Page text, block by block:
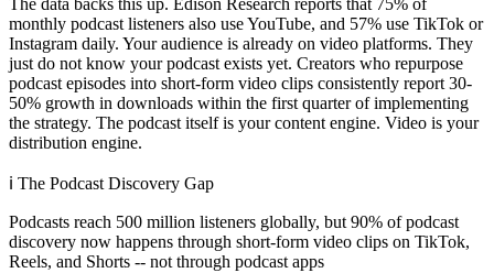
monthly podcast listeners also use YouTube, and 57% use TikTok or
Instagram daily. Your audience is already on video platforms. They
just do not know your podcast exists yet. Creators who repurpose
podcast episodes into short-form video clips consistently report 30-
50% growth in downloads within the first quarter of implementing
the strategy. The podcast itself is your content engine. Video is your
distribution engine.
ℹ️ The Podcast Discovery Gap
Podcasts reach 500 million listeners globally, but 90% of podcast
discovery now happens through short-form video clips on TikTok,
Reels, and Shorts -- not through podcast apps